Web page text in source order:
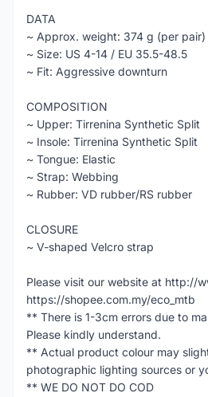
DATA
~ Approx. weight: 374 g (per pair)
~ Size: US 4-14 / EU 35.5-48.5
~ Fit: Aggressive downturn
COMPOSITION
~ Upper: Tirrenina Synthetic Split
~ Insole: Tirrenina Synthetic Split
~ Tongue: Elastic
~ Strap: Webbing
~ Rubber: VD rubber/RS rubber
CLOSURE
~ V-shaped Velcro strap
Please visit our website at http://
https://shopee.com.my/eco_mtb
** There is 1-3cm errors due to
Please kindly understand.
** Actual product colour may
photographic lighting sources or
** WE DO NOT DO COD